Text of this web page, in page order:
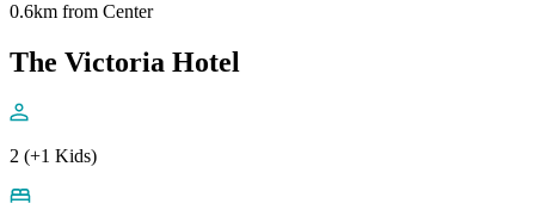
0.6km from Center
The Victoria Hotel
2 (+1 Kids)